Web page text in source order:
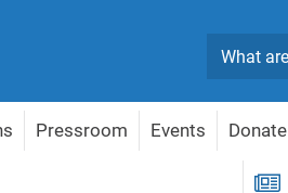
Pressroom Events Donate